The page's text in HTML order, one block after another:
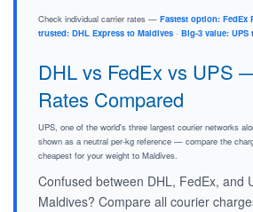
Check individual carrier rates — Fastest option: FedEx
trusted: DHL Express to Maldives · Big-3 value: UPS
DHL vs FedEx vs UPS
Rates Compared
UPS, one of the world's three largest courier networks
shown as a neutral per-kg reference — compare the
cheapest for your weight to Maldives.
Confused between DHL, FedEx, and
Maldives? Compare all courier